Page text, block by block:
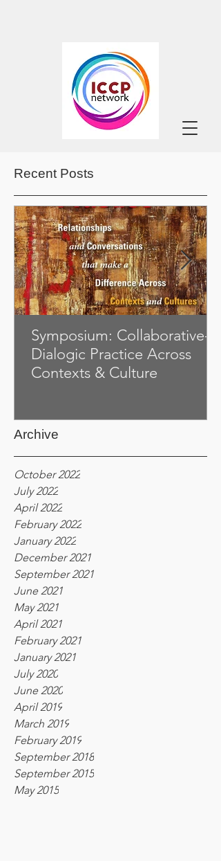
Recent Posts
Symposium: Collaborative-
Dialogic Practice Across
Contexts & Culture
Archive
October 2022
July 2022
April 2022
February 2022
January 2022
December 2021
September 2021
June 2021
May 2021
April 2021
February 2021
January 2021
July 2020
June 2020
April 2019
March 2019
February 2019
September 2018
September 2015
May 2015